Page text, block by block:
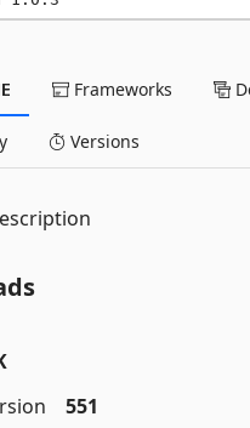
Frameworks
Versions
551